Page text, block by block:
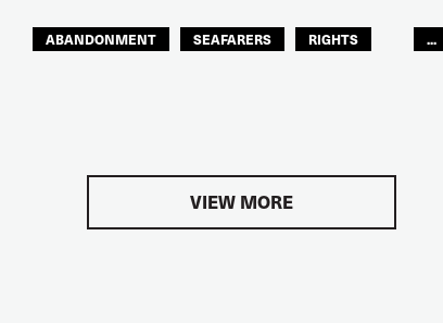
ABANDONMENT SEAFARERS
RIGHTS
...
VIEW MORE